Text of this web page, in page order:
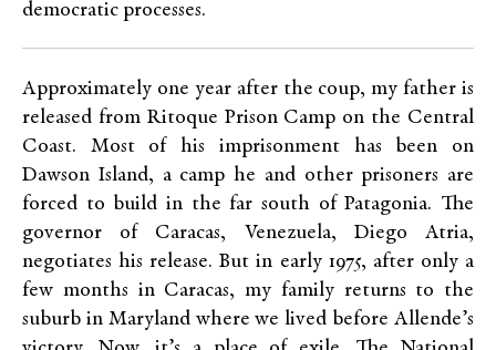
democratic processes.
Approximately one year after the coup, my father is
released from Ritoque Prison Camp on the Central
Coast. Most of his imprisonment has been on
Dawson Island, a camp he and other prisoners are
forced to build in the far south of Patagonia. The
governor of Caracas, Venezuela, Diego Atria,
negotiates his release. But in early 1975, after only a
few months in Caracas, my family returns to the
suburb in Maryland where we lived before Allende’s